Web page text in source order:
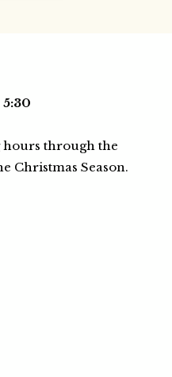
hours through the
Christmas Season.